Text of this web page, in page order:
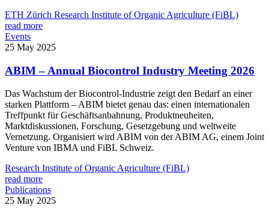
ETH Zürich Research Institute of Organic Agriculture (FiBL)
read more
Events
25 May 2025
ABIM – Annual Biocontrol Industry Meeting 2026
Das Wachstum der Biocontrol-Industrie zeigt den Bedarf an einer
starken Plattform – ABIM bietet genau das: einen internationalen
Treffpunkt für Geschäftsanbahnung, Produktneuheiten,
Marktdiskussionen, Forschung, Gesetzgebung und weltweite
Vernetzung. Organisiert wird ABIM von der ABIM AG, einem Joint
Venture von IBMA und FiBL Schweiz.
Research Institute of Organic Agriculture (FiBL)
read more
Publications
25 May 2025